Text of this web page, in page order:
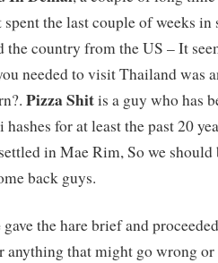
the last couple of weeks in
the country from the US – It
needed to visit Thailand was
Pizza Shitis a guy who has
for at least the past 20
in Mae Rim, So we should
back guys.
gave the hare brief and
anything that might go wrong or